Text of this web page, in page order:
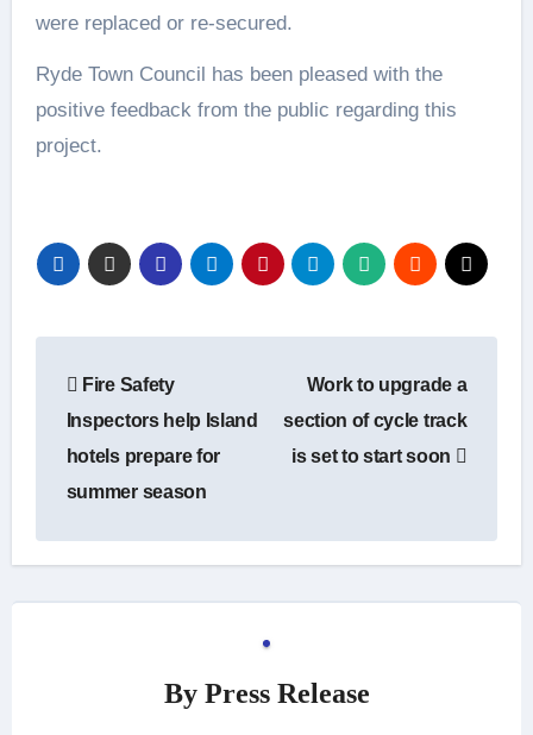
were replaced or re-secured.
Ryde Town Council has been pleased with the
positive feedback from the public regarding this
project.
navigation
Fire Safety
Inspectors help Island
hotels prepare for
summer season
Work to upgrade a
section of cycle track
is set to start soon
By Press Release